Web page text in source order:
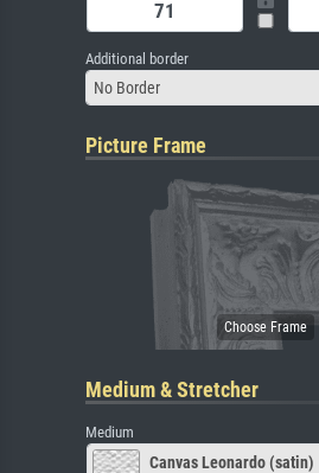
Additional border
No Border
Picture Frame
Medium & Stretcher
Medium
Canvas Leonardo (satin)